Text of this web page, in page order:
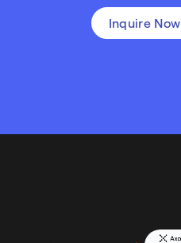
Inquire Now